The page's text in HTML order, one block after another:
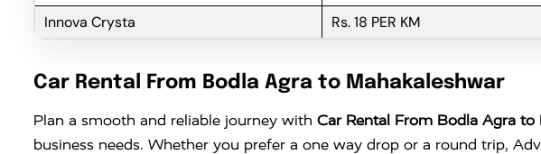
Innova Crysta
Rs. 18 PER KM
Car Rental From Bodla Agra to Mahakaleshwar
Plan a smooth and reliable journey with Car Rental From Bodla Agra to
business needs. Whether you prefer a one way drop or a round trip,